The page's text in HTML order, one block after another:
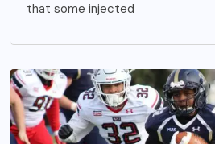
that some injected